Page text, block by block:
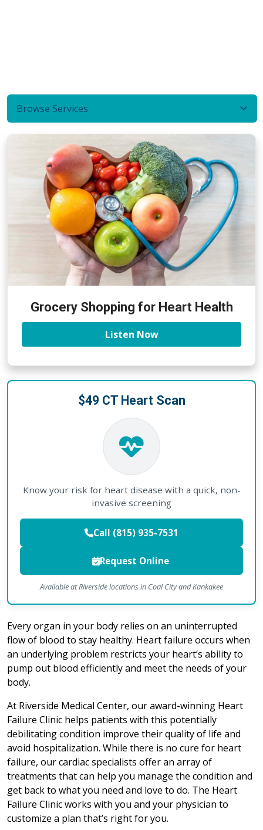
Browse Services
Grocery Shopping for Heart Health
Listen Now
$49 CT Heart Scan
Know your risk for heart disease with a quick, non-
invasive screening
Call (815) 935-7531
Request Online
Available at Riverside locations in Coal City and Kankakee
Every organ in your body relies on an uninterrupted
flow of blood to stay healthy. Heart failure occurs when
an underlying problem restricts your heart’s ability to
pump out blood efficiently and meet the needs of your
body.
At Riverside Medical Center, our award-winning Heart
Failure Clinic helps patients with this potentially
debilitating condition improve their quality of life and
avoid hospitalization. While there is no cure for heart
failure, our cardiac specialists offer an array of
treatments that can help you manage the condition and
get back to what you need and love to do. The Heart
Failure Clinic works with you and your physician to
customize a plan that’s right for you.